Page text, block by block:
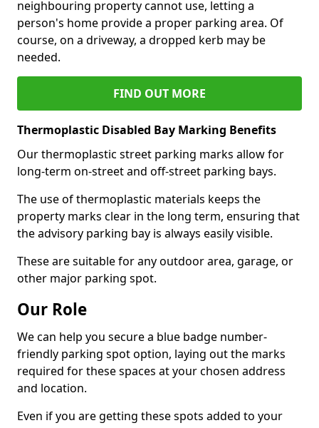
neighbouring property cannot use, letting a
person's home provide a proper parking area. Of
course, on a driveway, a dropped kerb may be
needed.
FIND OUT MORE
Thermoplastic Disabled Bay Marking Benefits
Our thermoplastic street parking marks allow for
long-term on-street and off-street parking bays.
The use of thermoplastic materials keeps the
property marks clear in the long term, ensuring that
the advisory parking bay is always easily visible.
These are suitable for any outdoor area, garage, or
other major parking spot.
Our Role
We can help you secure a blue badge number-
friendly parking spot option, laying out the marks
required for these spaces at your chosen address
and location.
Even if you are getting these spots added to your